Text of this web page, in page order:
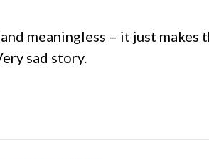
meaningless – it just
sad story.